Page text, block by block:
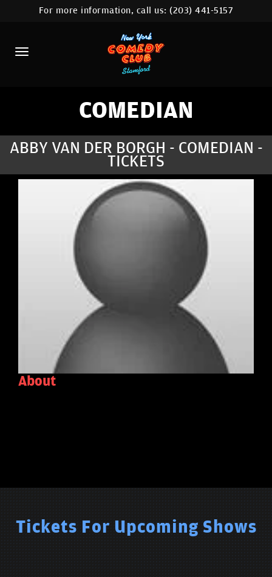
HOME
CALENDAR
ABOUT
COMEDIANS
COMEDY WORKSHOP
NYC LOCATIONS >
For more information, call us:(203) 441-5157
COMEDIAN
ABBY VAN DER BORGH - COMEDIAN -
TICKETS
About
Tickets For Upcoming Shows